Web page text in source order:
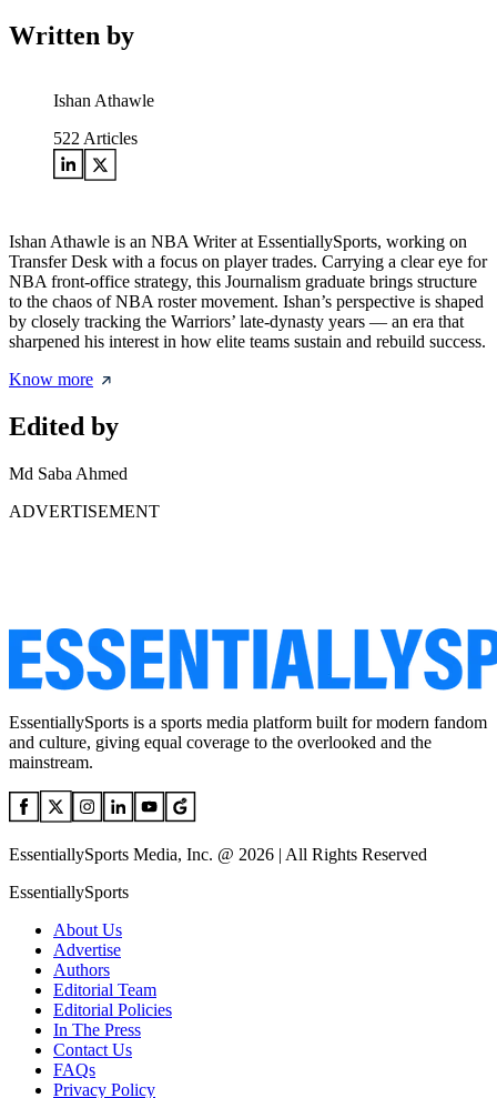
Written by
Ishan Athawle
522 Articles
Ishan Athawle is an NBA Writer at EssentiallySports, working on
Transfer Desk with a focus on player trades. Carrying a clear eye for
NBA front-office strategy, this Journalism graduate brings structure
to the chaos of NBA roster movement. Ishan’s perspective is shaped
by closely tracking the Warriors’ late-dynasty years — an era that
sharpened his interest in how elite teams sustain and rebuild success.
Know more
Edited by
Md Saba Ahmed
ADVERTISEMENT
EssentiallySports is a sports media platform built for modern fandom
and culture, giving equal coverage to the overlooked and the
mainstream.
EssentiallySports Media, Inc. @ 2026 | All Rights Reserved
EssentiallySports
About Us
Advertise
Authors
Editorial Team
Editorial Policies
In The Press
Contact Us
FAQs
Privacy Policy